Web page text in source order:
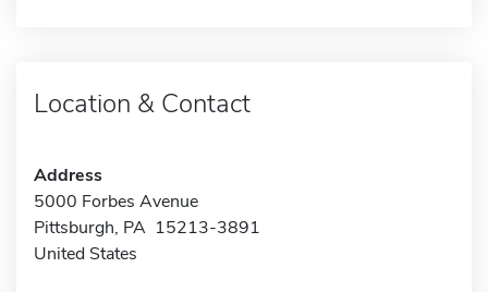
Location & Contact
Address
5000 Forbes Avenue
Pittsburgh, PA 15213-3891
United States